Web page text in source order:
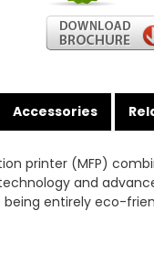
Accessories
printer (MFP)
and
entirely eco-